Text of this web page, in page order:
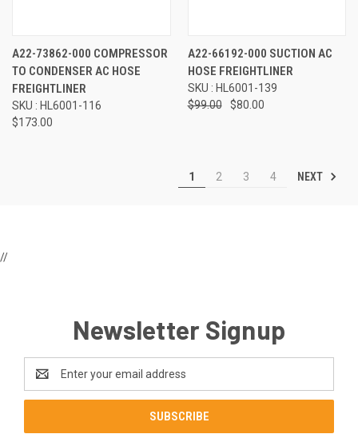
A22-73862-000 COMPRESSOR
TO CONDENSER AC HOSE
FREIGHTLINER
SKU : HL6001-116
$173.00
A22-66192-000 SUCTION AC
HOSE FREIGHTLINER
SKU : HL6001-139
$99.00
$80.00
1 2 3 4 NEXT
//
Newsletter Signup
Address